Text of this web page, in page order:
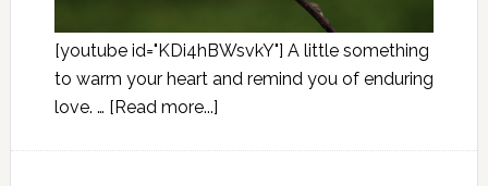
[youtube id="KDi4hBWsvkY"] A little something
to warm your heart and remind you of enduring
love. … [Read more...]